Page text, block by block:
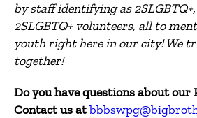
by staff identifying as
2SLGBTQ+ volunteers, all to
youth right here in our city! We
together!
Do you have questions about our
Contact us at